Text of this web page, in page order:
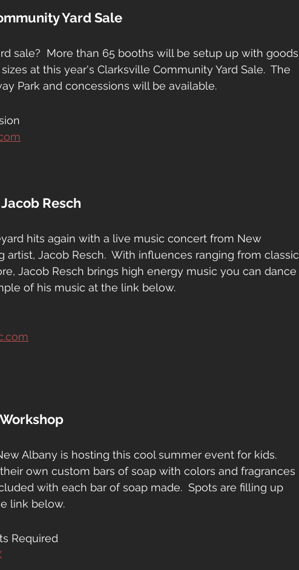
Yard Sale
sale?  More than 65 booths will be setup up with goods
at this year's Clarksville Community Yard Sale.  The
Park and concessions will be available.
Resch
hits again with a live music concert from New
Jacob Resch.  With influences ranging from classic
Jacob Resch brings high energy music you can dance
of his music at the link below.
Albany is hosting this cool summer event for kids.
own custom bars of soap with colors and fragrances
with each bar of soap made.  Spots are filling up
link below.
Required